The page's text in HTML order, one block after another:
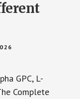
GPC, L-
Complete